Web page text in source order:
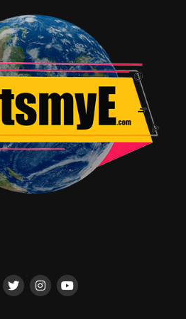
incredibly well-produced
too heavily on the more
industry. While this makes for
sometimes overshadows the
the K-pop world, such as the
fans or the joy that the
A more balanced portrayal
the series, offering a fuller
so deeply with
It offers a raw and
of the idols who have